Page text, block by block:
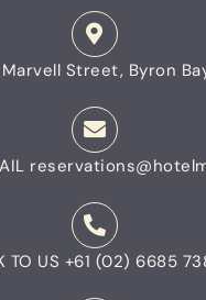
Street, Byron
TO US +61 (02) 6685